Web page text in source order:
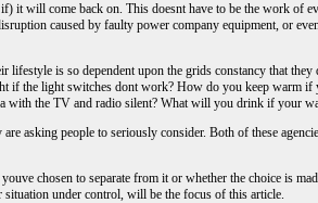
will come back on. This doesnt have to be the work of
caused by faulty power company equipment, or
lifestyle is so dependent upon the grids constancy that
the light switches dont work? How do you keep warm
the TV and radio silent? What will you drink if your
asking people to seriously consider. Both of these
chosen to separate from it or whether the choice is
under control, will be the focus of this article.